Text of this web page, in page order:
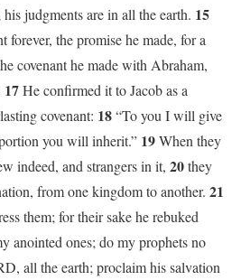
judgments are in all the earth. 15
forever, the promise he made, for a
covenant he made with Abraham,
17He confirmed it to Jacob as a
covenant: 18“To you I will give
you will inherit.” 19When they
indeed, and strangers in it, 20they
from one kingdom to another. 21
them; for their sake he rebuked
anointed ones; do my prophets no
all the earth; proclaim his salvation